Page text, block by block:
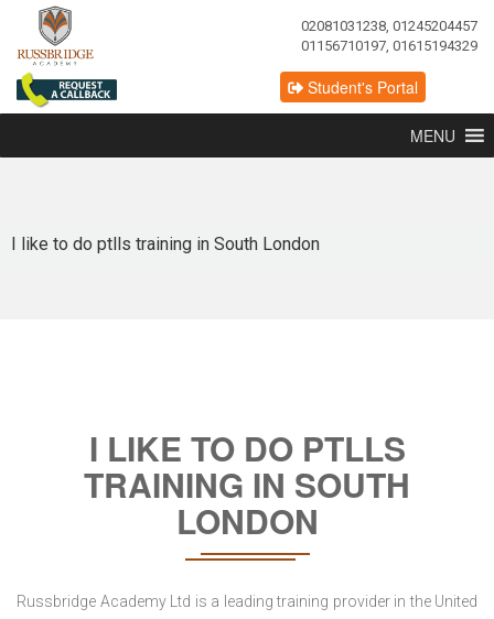
02081031238, 01245204457
01156710197, 01615194329
Student's Portal
MENU
I like to do ptlls training in South London
I LIKE TO DO PTLLS
TRAINING IN SOUTH
LONDON
Russbridge Academy Ltd is a leading training provider in the United